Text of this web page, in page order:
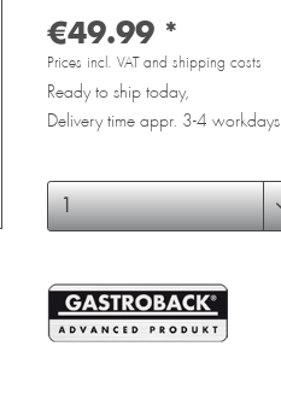
€49.99 *
Prices incl. VAT and shipping costs
Ready to ship today,
Delivery time appr. 3-4 workdays